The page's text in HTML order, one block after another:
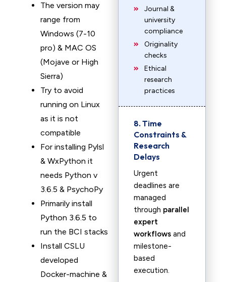
The version may
range from
Windows (7-10
pro) & MAC OS
(Mojave or High
Sierra)
Try to avoid
running on Linux
as it is not
compatible
For installing Pylsl
& WxPython it
needs Python v
3.6.5 & PsychoPy
Primarily install
Python 3.6.5 to
run the BCI stacks
Install CSLU
developed
Docker-machine &
Journal &
university
compliance
Originality
checks
Ethical
research
practices
8. Time
Constraints &
Research
Delays
Urgent
deadlines are
managed
through parallel
expert
workflows and
milestone-
based
execution.